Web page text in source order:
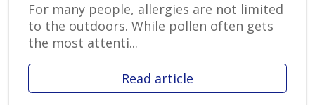
For many people, allergies are not limited
to the outdoors. While pollen often gets
the most attenti...
Read article